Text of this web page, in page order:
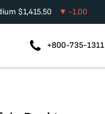
$1,415.50 -1.00
+800-735-1311